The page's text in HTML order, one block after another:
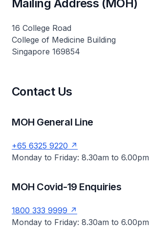
Mailing Address (MOH)
16 College Road
College of Medicine Building
Singapore 169854
Contact Us
MOH General Line
+65 6325 9220
Monday to Friday: 8.30am to 6.00pm
MOH Covid-19 Enquiries
1800 333 9999
Monday to Friday: 8.30am to 6.00pm